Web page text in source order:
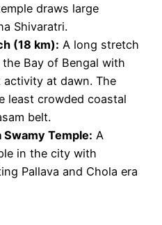
draws large
Shivaratri.
(18 km): A long stretch
Bay of Bengal with
at dawn. The
least crowded coastal
belt.
Swamy Temple: A
in the city with
Pallava and Chola era